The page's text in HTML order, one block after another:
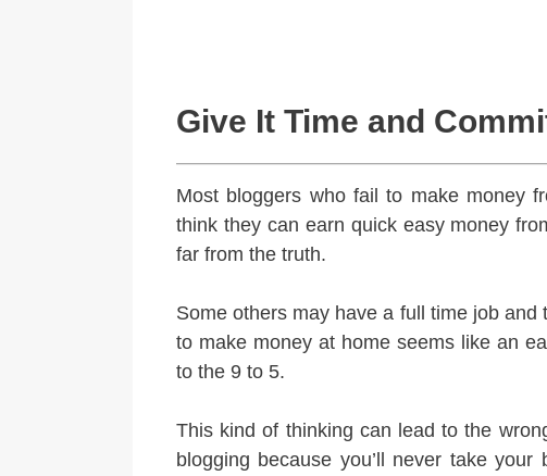
Give It Time and
Most bloggers who fail to make money
think they can earn quick easy money
far from the truth.
Some others may have a full time job and
to make money at home seems like an
to the 9 to 5.
This kind of thinking can lead to the
blogging because you’ll never take your